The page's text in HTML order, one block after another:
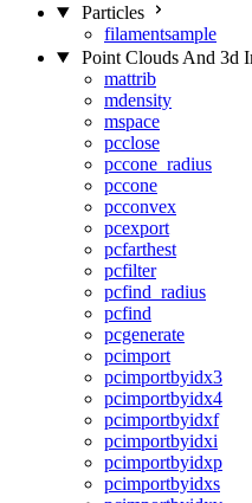
Particles
filamentsample
Point Clouds And 3d
mattrib
mdensity
mspace
pcclose
pccone_radius
pccone
pcconvex
pcexport
pcfarthest
pcfilter
pcfind_radius
pcfind
pcgenerate
pcimport
pcimportbyidx3
pcimportbyidx4
pcimportbyidxf
pcimportbyidxi
pcimportbyidxp
pcimportbyidxs